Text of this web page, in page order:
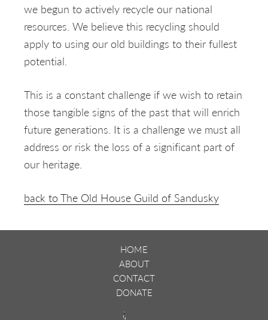
we begun to actively recycle our national
resources. We believe this recycling should
apply to using our old buildings to their fullest
potential.
This is a constant challenge if we wish to retain
those tangible signs of the past that will enrich
future generations. It is a challenge we must all
address or risk the loss of a significant part of
our heritage.
back to The Old House Guild of Sandusky
HOME
ABOUT
CONTACT
DONATE